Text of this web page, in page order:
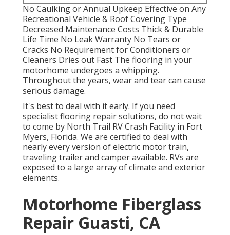
No Caulking or Annual Upkeep Effective on Any
Recreational Vehicle & Roof Covering Type
Decreased Maintenance Costs Thick & Durable
Life Time No Leak Warranty No Tears or
Cracks No Requirement for Conditioners or
Cleaners Dries out Fast The flooring in your
motorhome undergoes a whipping.
Throughout the years, wear and tear can cause
serious damage.
It's best to deal with it early. If you need
specialist flooring repair solutions, do not wait
to come by North Trail RV Crash Facility in Fort
Myers, Florida. We are certified to deal with
nearly every version of electric motor train,
traveling trailer and camper available. RVs are
exposed to a large array of climate and exterior
elements.
Motorhome Fiberglass
Repair Guasti, CA